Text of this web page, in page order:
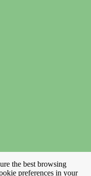
the best browsing
preferences in your